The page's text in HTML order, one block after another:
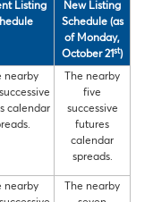
Listing
New Listing
Schedule (as
of Monday,
October 21st)
nearby
calendar
The nearby
five
successive
futures
calendar
spreads.
nearby
The nearby